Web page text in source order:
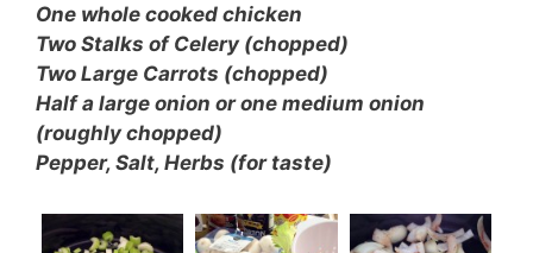
One whole cooked chicken
Two Stalks of Celery (chopped)
Two Large Carrots (chopped)
Half a large onion or one medium onion
(roughly chopped)
Pepper, Salt, Herbs (for taste)